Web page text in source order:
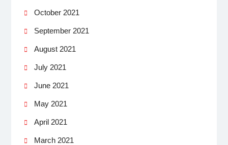
October 2021
September 2021
August 2021
July 2021
June 2021
May 2021
April 2021
March 2021